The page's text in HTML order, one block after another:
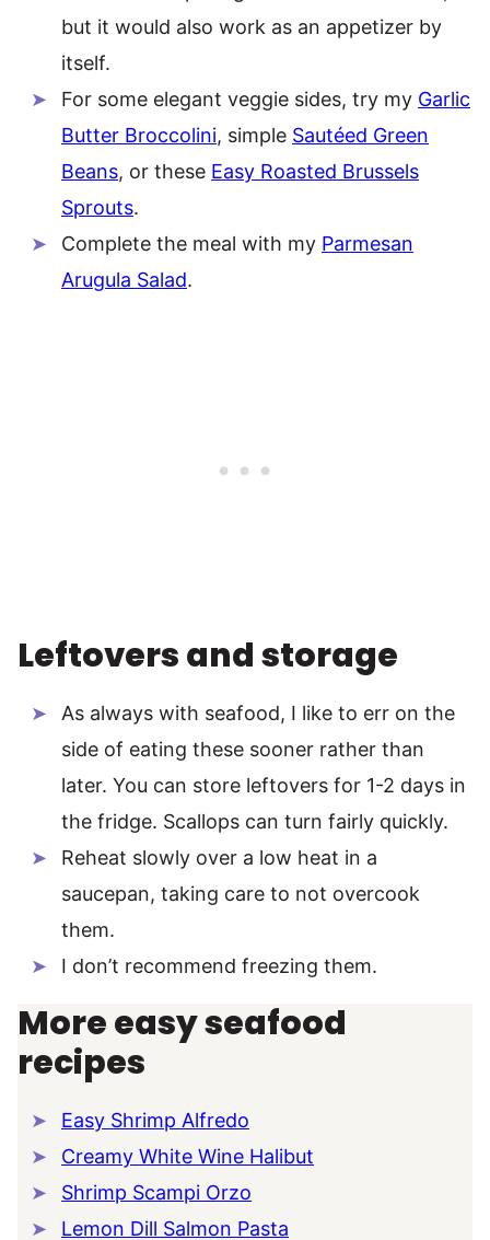
but it would also work as an appetizer by
itself.
For some elegant veggie sides, try my Garlic
Butter Broccolini, simple Sautéed Green
Beans, or these Easy Roasted Brussels
Sprouts.
Complete the meal with my Parmesan
Arugula Salad.
Leftovers and storage
As always with seafood, I like to err on the
side of eating these sooner rather than
later. You can store leftovers for 1-2 days in
the fridge. Scallops can turn fairly quickly.
Reheat slowly over a low heat in a
saucepan, taking care to not overcook
them.
I don’t recommend freezing them.
More easy seafood
recipes
Easy Shrimp Alfredo
Creamy White Wine Halibut
Shrimp Scampi Orzo
Lemon Dill Salmon Pasta